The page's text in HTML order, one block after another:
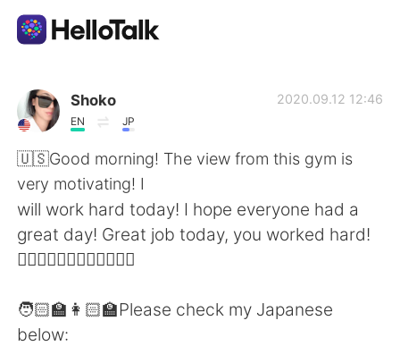
Aplikasi Pertukaran Bahasa
AI Grammar Checker
Indonesia
繁體中文 Español
Shoko
EN JP
2020.09.12 12:46
🇺🇸Good morning! The view from this gym is
very motivating! I
will work hard today! I hope everyone had a
great day! Great job today, you worked hard!
🧘🏻‍♀️🏋🏻‍♀️🏊🏼‍♀️🏃🏻‍♀️
🧑🏻‍🏫👩🏻‍🏫Please check my Japanese
below: